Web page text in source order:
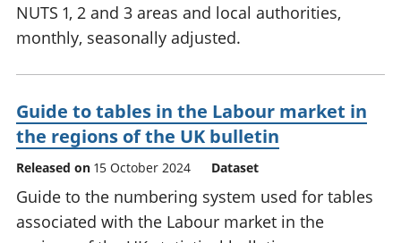
NUTS 1, 2 and 3 areas and local authorities,
monthly, seasonally adjusted.
Guide to tables in the Labour market in
the regions of the UK bulletin
Released on 15 October 2024 Dataset
Guide to the numbering system used for tables
associated with the Labour market in the